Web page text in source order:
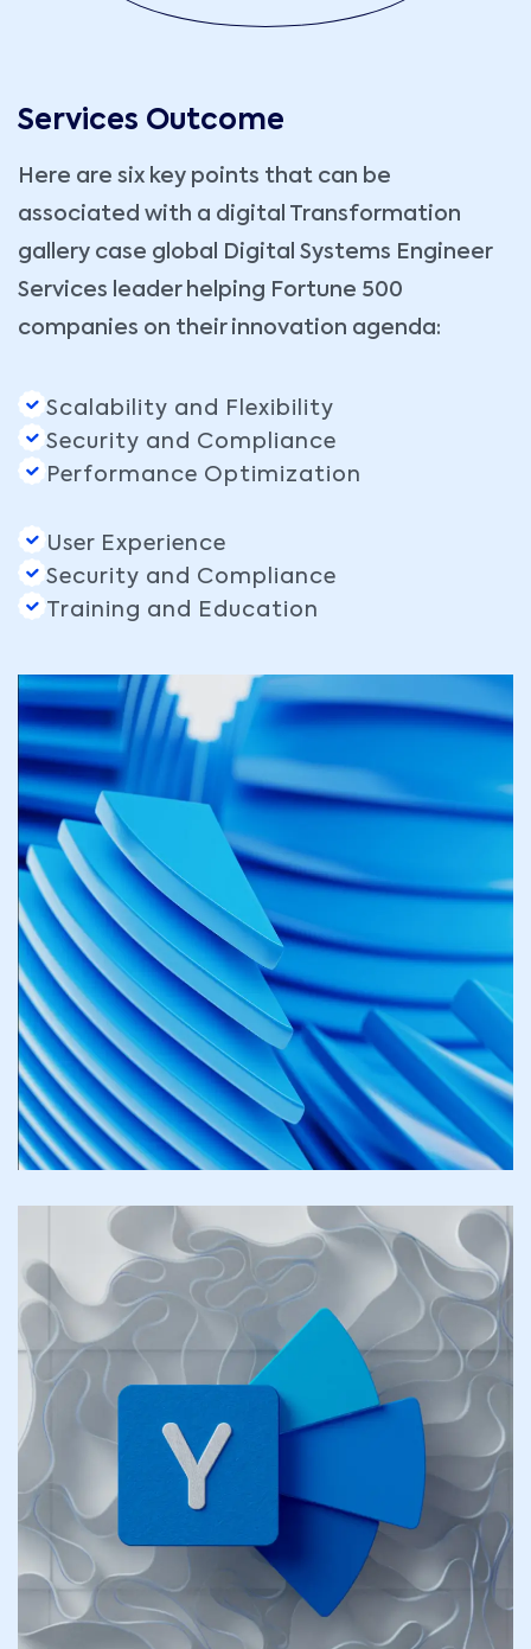
Services Outcome
Here are six key points that can be
associated with a digital Transformation
gallery case global Digital Systems Engineer
Services leader helping Fortune 500
companies on their innovation agenda:
Scalability and Flexibility
Security and Compliance
Performance Optimization
User Experience
Security and Compliance
Training and Education